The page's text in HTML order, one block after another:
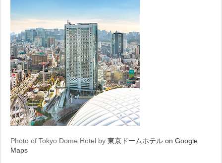
Photo of Tokyo Dome Hotel by 東京ドームホテル on Google
Maps